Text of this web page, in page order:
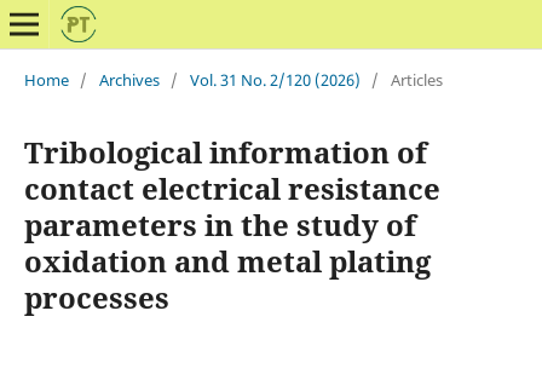
Home / Archives / Vol. 31 No. 2/120 (2026) / Articles
Tribological information of
contact electrical resistance
parameters in the study of
oxidation and metal plating
processes